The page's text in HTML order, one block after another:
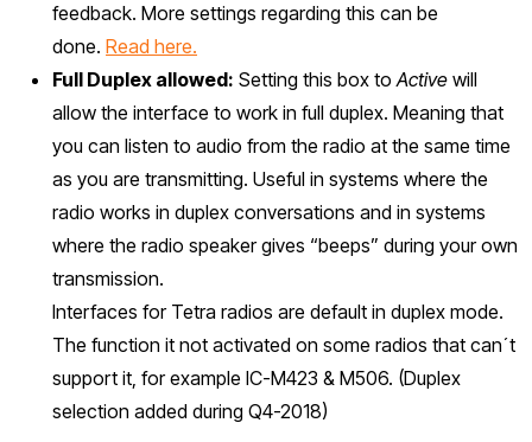
feedback. More settings regarding this can be
done. Read here.
Full Duplex allowed: Setting this box to Active will
allow the interface to work in full duplex. Meaning that
you can listen to audio from the radio at the same time
as you are transmitting. Useful in systems where the
radio works in duplex conversations and in systems
where the radio speaker gives “beeps” during your own
transmission.
Interfaces for Tetra radios are default in duplex mode.
The function it not activated on some radios that can´t
support it, for example IC-M423 & M506. (Duplex
selection added during Q4-2018)